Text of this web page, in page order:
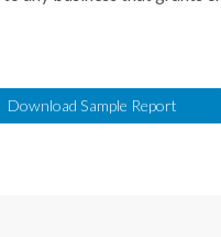
Download Sample Report